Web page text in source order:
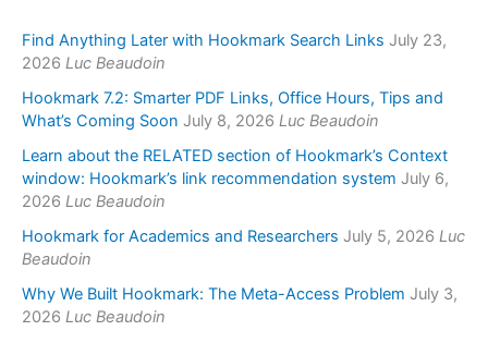
Find Anything Later with Hookmark Search Links July 23,
2026 Luc Beaudoin
Hookmark 7.2: Smarter PDF Links, Office Hours, Tips and
What’s Coming Soon July 8, 2026 Luc Beaudoin
Learn about the RELATED section of Hookmark’s Context
window: Hookmark’s link recommendation system July 6,
2026 Luc Beaudoin
Hookmark for Academics and Researchers July 5, 2026 Luc
Beaudoin
Why We Built Hookmark: The Meta-Access Problem July 3,
2026 Luc Beaudoin